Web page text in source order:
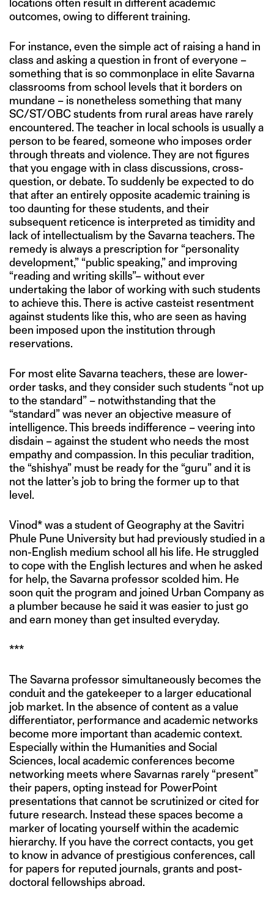
locations often result in different academic
outcomes, owing to different training.
For instance, even the simple act of raising a hand in
class and asking a question in front of everyone –
something that is so commonplace in elite Savarna
classrooms from school levels that it borders on
mundane – is nonetheless something that many
SC/ST/OBC students from rural areas have rarely
encountered. The teacher in local schools is usually a
person to be feared, someone who imposes order
through threats and violence. They are not figures
that you engage with in class discussions, cross-
question, or debate. To suddenly be expected to do
that after an entirely opposite academic training is
too daunting for these students, and their
subsequent reticence is interpreted as timidity and
lack of intellectualism by the Savarna teachers. The
remedy is always a prescription for “personality
development,” “public speaking,” and improving
“reading and writing skills”– without ever
undertaking the labor of working with such students
to achieve this. There is active casteist resentment
against students like this, who are seen as having
been imposed upon the institution through
reservations.
For most elite Savarna teachers, these are lower-
order tasks, and they consider such students “not up
to the standard” – notwithstanding that the
“standard” was never an objective measure of
intelligence. This breeds indifference – veering into
disdain – against the student who needs the most
empathy and compassion. In this peculiar tradition,
the “shishya” must be ready for the “guru” and it is
not the latter’s job to bring the former up to that
level.
Vinod* was a student of Geography at the Savitri
Phule Pune University but had previously studied in a
non-English medium school all his life. He struggled
to cope with the English lectures and when he asked
for help, the Savarna professor scolded him. He
soon quit the program and joined Urban Company as
a plumber because he said it was easier to just go
and earn money than get insulted everyday.
***
The Savarna professor simultaneously becomes the
conduit and the gatekeeper to a larger educational
job market. In the absence of content as a value
differentiator, performance and academic networks
become more important than academic context.
Especially within the Humanities and Social
Sciences, local academic conferences become
networking meets where Savarnas rarely “present”
their papers, opting instead for PowerPoint
presentations that cannot be scrutinized or cited for
future research. Instead these spaces become a
marker of locating yourself within the academic
hierarchy. If you have the correct contacts, you get
to know in advance of prestigious conferences, call
for papers for reputed journals, grants and post-
doctoral fellowships abroad.